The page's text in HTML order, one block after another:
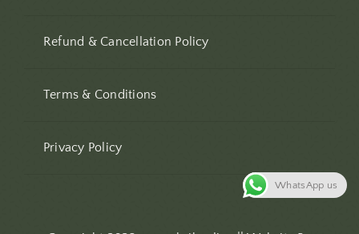
Refund & Cancellation Policy
Terms & Conditions
Privacy Policy
WhatsApp us